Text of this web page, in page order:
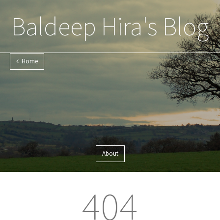
Baldeep Hira's Blog
Home
About
404